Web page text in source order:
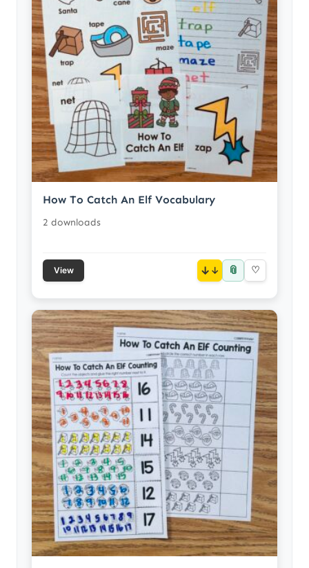
How To Catch An Elf Vocabulary
2 downloads
View ↓ 📎 ♡